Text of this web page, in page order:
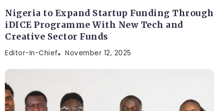
Nigeria to Expand Startup Funding Through
iDICE Programme With New Tech and
Creative Sector Funds
Editor-In-Chief November 12, 2025